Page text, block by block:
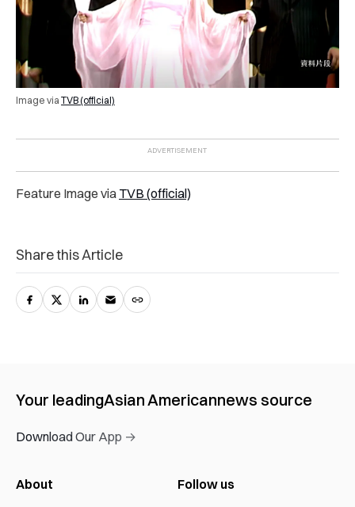
Image via TVB (official)
Feature Image via TVB (official)
Share this Article
Your leadingAsian Americannews source
Download Our App →
About Follow us